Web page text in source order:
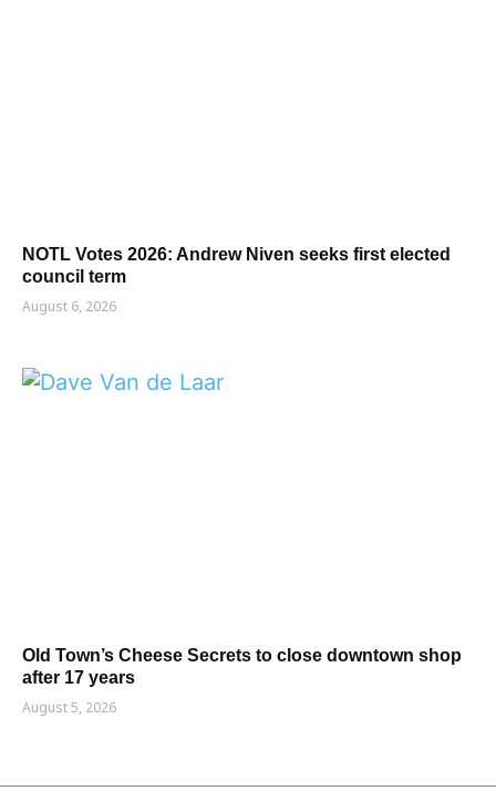
NOTL Votes 2026: Andrew Niven seeks first elected
council term
August 6, 2026
Old Town’s Cheese Secrets to close downtown shop
after 17 years
August 5, 2026